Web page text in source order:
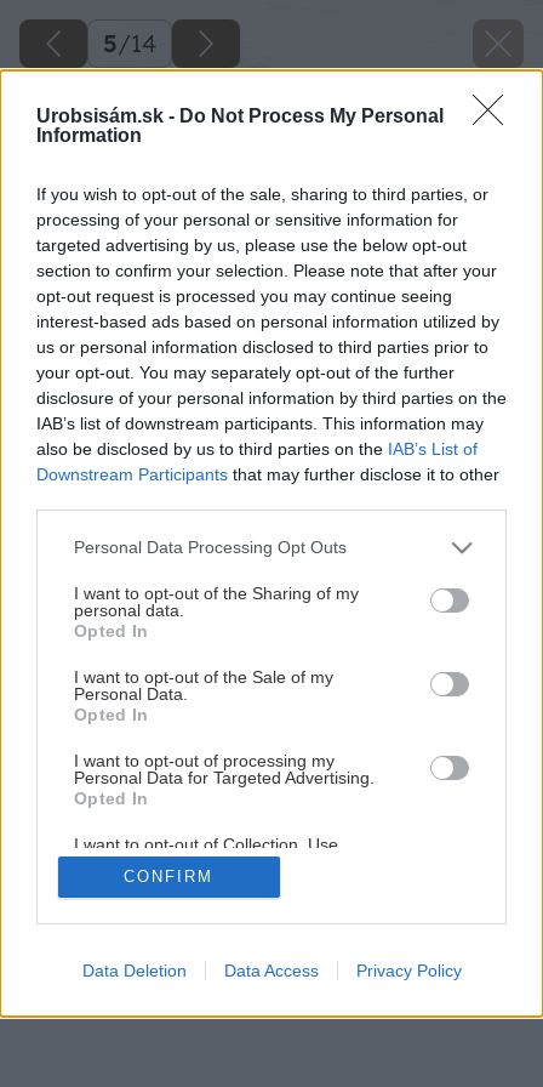
Urobsisám.sk - Do Not Process My Personal
Information
If you wish to opt-out of the sale, sharing to third parties, or
processing of your personal or sensitive information for
targeted advertising by us, please use the below opt-out
section to confirm your selection. Please note that after your
opt-out request is processed you may continue seeing
interest-based ads based on personal information utilized by
us or personal information disclosed to third parties prior to
your opt-out. You may separately opt-out of the further
disclosure of your personal information by third parties on the
IAB’s list of downstream participants. This information may
also be disclosed by us to third parties on the IAB’s List of
Downstream Participants that may further disclose it to other
Please note that this website/app uses one or more Google
not limited to your visit or usage behaviour. You may click to
grant or deny consent to Google and its third-party tags to
use your data for below specified purposes in below Google
consent section.
Personal Data Processing Opt Outs
I want to opt-out of the Sharing of my
personal data.
Opted In
I want to opt-out of the Sale of my
Personal Data.
Opted In
I want to opt-out of processing my
Personal Data for Targeted Advertising.
Opted In
I want to opt-out of Collection, Use,
Retention, Sale, and/or Sharing of my
Personal Data that Is Unrelated with the
Purposes for which it was collected.
Google consents
CONFIRM
Data Deletion Data Access Privacy Policy
5/14
Pestujeme ruže: Závlaha a hnojenie
5/ 14